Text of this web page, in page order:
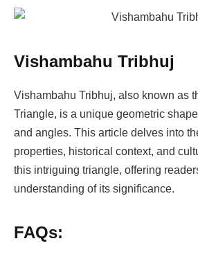
Vishambahu Tribhuj
Vishambahu Tribhuj, also known as
Triangle, is a unique geometric
and angles. This article delves into
properties, historical context, and
this intriguing triangle, offering
understanding of its significance.
FAQs: